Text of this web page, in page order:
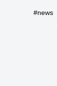
#news